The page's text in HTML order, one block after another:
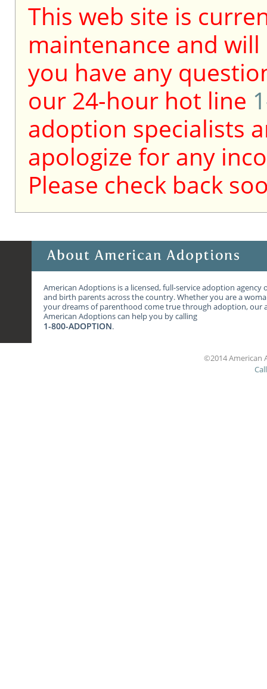
This web site is
maintenance and
you have any
our 24-hour hot line
adoption specialists
apologize for any
Please check back
American Adoptions is a licensed, full-service adoption
and birth parents across the country. Whether you are a
your dreams of parenthood come true through adoption, our
American Adoptions can help you by calling
1-800-ADOPTION.
©2014 American